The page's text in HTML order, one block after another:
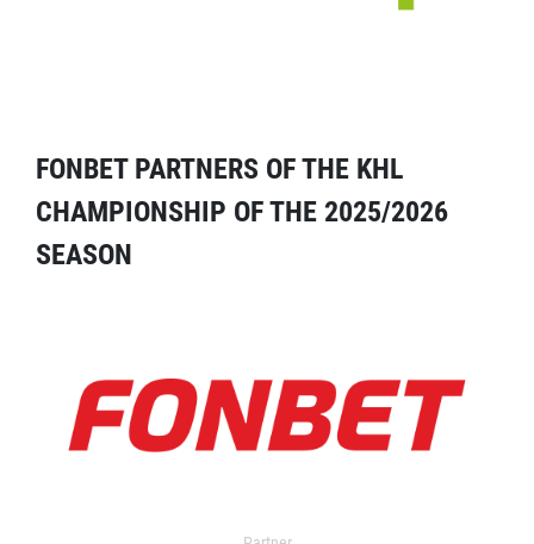
FONBET PARTNERS OF THE KHL
CHAMPIONSHIP OF THE 2025/2026
SEASON